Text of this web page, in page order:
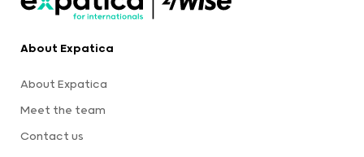
About Expatica
About Expatica
Meet the team
Contact us